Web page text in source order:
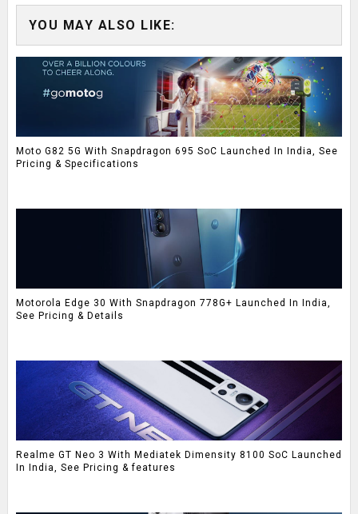
YOU MAY ALSO LIKE:
Moto G82 5G With Snapdragon 695 SoC Launched In India, See
Pricing & Specifications
Motorola Edge 30 With Snapdragon 778G+ Launched In India,
See Pricing & Details
Realme GT Neo 3 With Mediatek Dimensity 8100 SoC Launched
In India, See Pricing & features